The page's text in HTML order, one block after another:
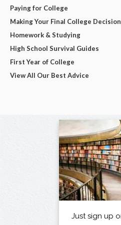
Paying for College
Making Your Final College Decision
Homework & Studying
High School Survival Guides
First Year of College
View All Our Best Advice